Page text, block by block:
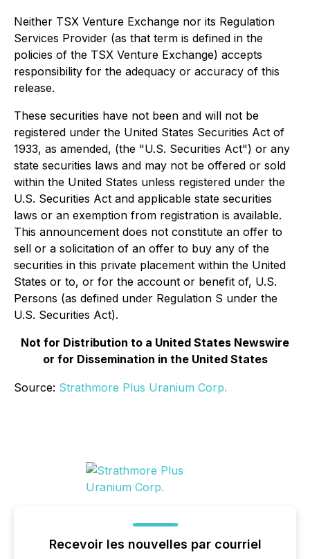
Neither TSX Venture Exchange nor its Regulation
Services Provider (as that term is defined in the
policies of the TSX Venture Exchange) accepts
responsibility for the adequacy or accuracy of this
release.
These securities have not been and will not be
registered under the United States Securities Act of
1933, as amended, (the "U.S. Securities Act") or any
state securities laws and may not be offered or sold
within the United States unless registered under the
U.S. Securities Act and applicable state securities
laws or an exemption from registration is available.
This announcement does not constitute an offer to
sell or a solicitation of an offer to buy any of the
securities in this private placement within the United
States or to, or for the account or benefit of, U.S.
Persons (as defined under Regulation S under the
U.S. Securities Act).
Not for Distribution to a United States Newswire
or for Dissemination in the United States
Source: Strathmore Plus Uranium Corp.
Recevoir les nouvelles par courriel